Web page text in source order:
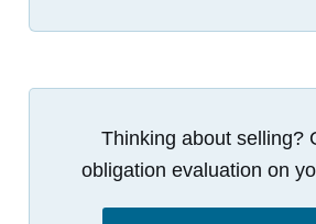
Thinking about selling?
obligation evaluation on